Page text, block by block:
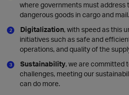
where governments must
dangerous goods in cargo and mail.
Digitalization, with speed as this
initiatives such as safe and
operations, and quality of the
Sustainability, we are committed
challenges, meeting our
can do more.